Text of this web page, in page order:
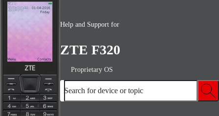
Help and Support for
ZTE F320
Proprietary OS
Search for device or topic